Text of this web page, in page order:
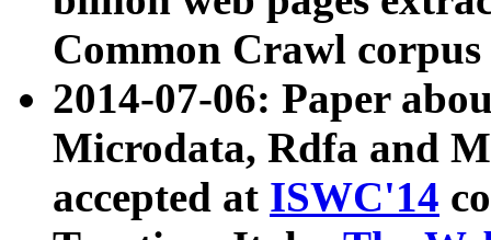
Common Crawl
2014-07-06: Paper
Microdata, Rdfa and
accepted at ISWC'14